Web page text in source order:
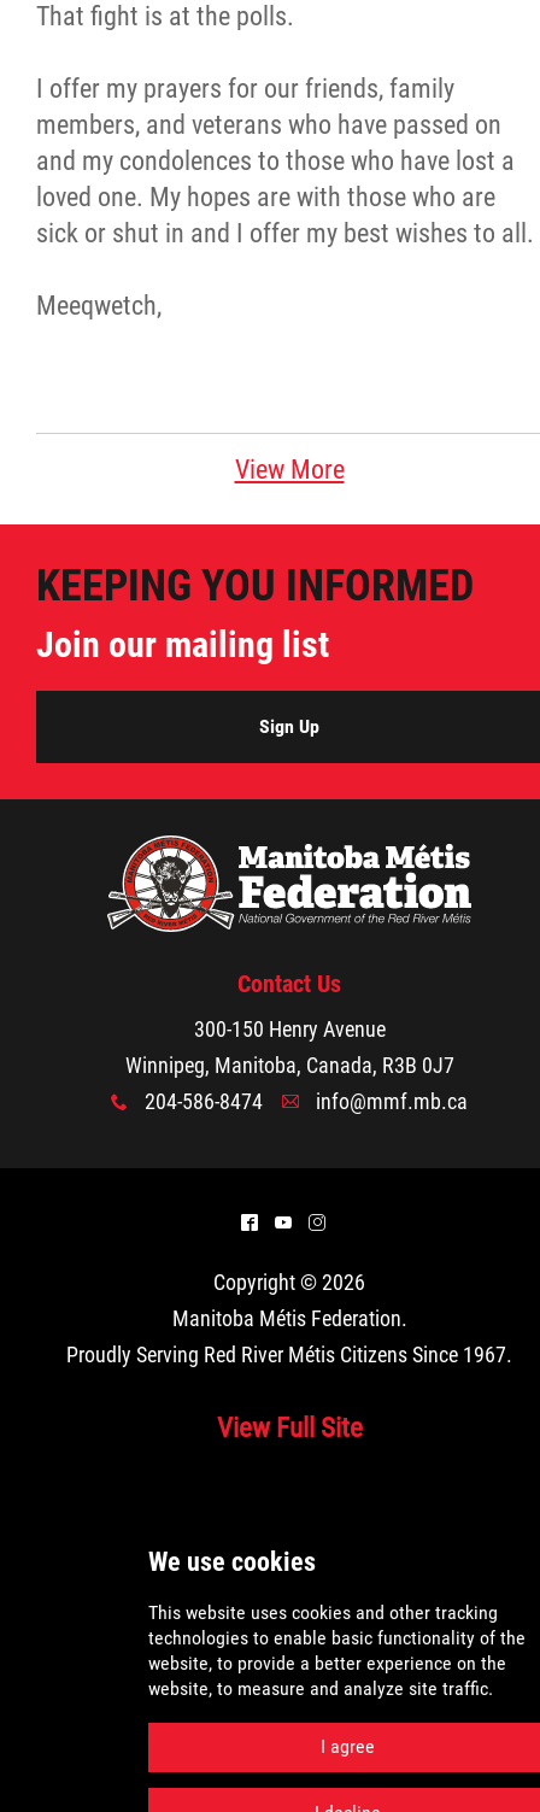
That fight is at the polls.
I offer my prayers for our friends, family
members, and veterans who have passed on
and my condolences to those who have lost a
loved one. My hopes are with those who are
sick or shut in and I offer my best wishes to all.
Meeqwetch,
View More
KEEPING YOU INFORMED
Join our mailing list
Sign Up
Contact Us
300-150 Henry Avenue
Winnipeg, Manitoba, Canada, R3B 0J7
x 204-586-8474 A info@mmf.mb.ca
^ ( &
Copyright © 2026
Manitoba Métis Federation.
Proudly Serving Red River Métis Citizens Since 1967.
View Full Site